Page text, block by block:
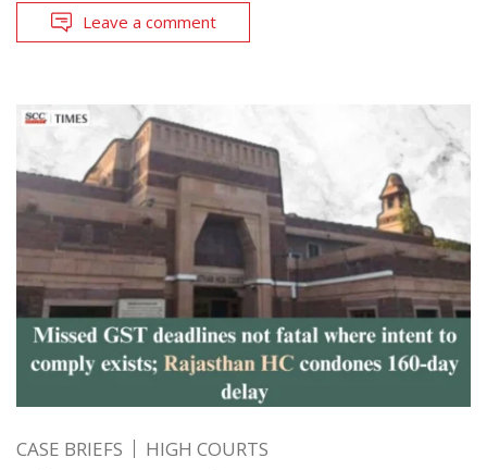
Leave a comment
CASE BRIEFS HIGH COURTS